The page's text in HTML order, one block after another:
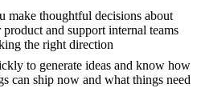
make thoughtful decisions about
and support internal teams
the right direction
to generate ideas and know how
can ship now and what things need